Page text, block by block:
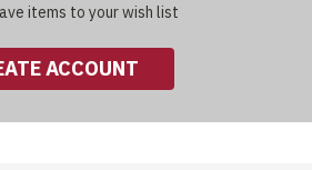
items to your wish list
ACCOUNT